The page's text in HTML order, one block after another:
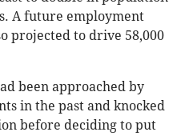
A future employment
projected to drive 58,000
been approached by
in the past and knocked
before deciding to put